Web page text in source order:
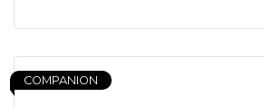
COMPANION